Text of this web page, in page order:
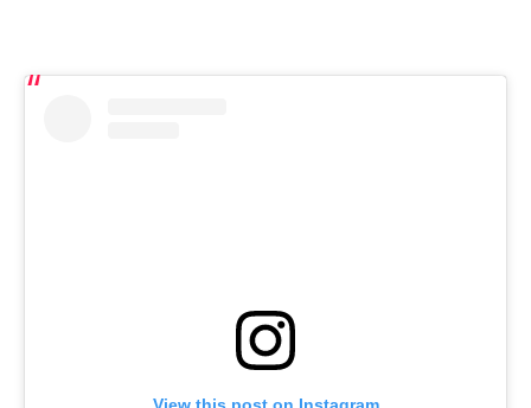
View this post on Instagram